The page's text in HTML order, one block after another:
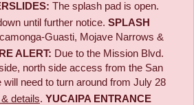
The splash pad is open.
until further notice. SPLASH
Guasti, Mojave Narrows &
ALERT: Due to the Mission Blvd.
north side access from the San
will need to turn around from July 28
details. YUCAIPA ENTRANCE